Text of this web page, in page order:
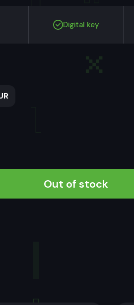
Digital key
Out of stock